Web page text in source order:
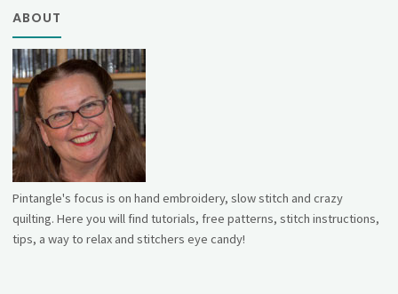
ABOUT
Pintangle's focus is on hand embroidery, slow stitch and crazy
quilting. Here you will find tutorials, free patterns, stitch instructions,
tips, a way to relax and stitchers eye candy!